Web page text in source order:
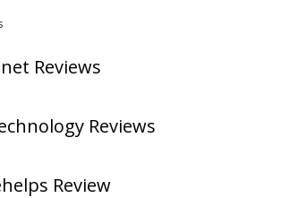
Reviews
Reviews
Review